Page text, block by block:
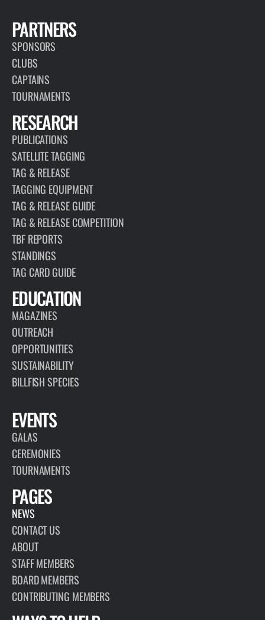
PARTNERS
SPONSORS
CLUBS
CAPTAINS
TOURNAMENTS
RESEARCH
PUBLICATIONS
SATELLITE TAGGING
TAG & RELEASE
TAGGING EQUIPMENT
TAG & RELEASE GUIDE
TAG & RELEASE COMPETITION
TBF REPORTS
STANDINGS
TAG CARD GUIDE
EDUCATION
MAGAZINES
OUTREACH
OPPORTUNITIES
SUSTAINABILITY
BILLFISH SPECIES
EVENTS
GALAS
CEREMONIES
TOURNAMENTS
PAGES
NEWS
CONTACT US
ABOUT
STAFF MEMBERS
BOARD MEMBERS
CONTRIBUTING MEMBERS